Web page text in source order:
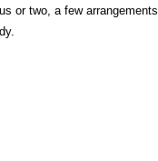
or two, a few arrangements